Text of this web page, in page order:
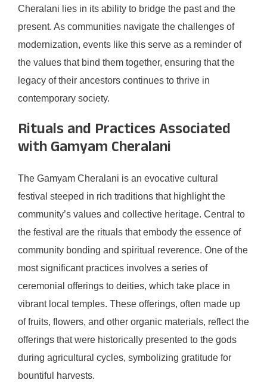
Cheralani lies in its ability to bridge the past and the
present. As communities navigate the challenges of
modernization, events like this serve as a reminder of
the values that bind them together, ensuring that the
legacy of their ancestors continues to thrive in
contemporary society.
Rituals and Practices Associated
with Gamyam Cheralani
The Gamyam Cheralani is an evocative cultural
festival steeped in rich traditions that highlight the
community’s values and collective heritage. Central to
the festival are the rituals that embody the essence of
community bonding and spiritual reverence. One of the
most significant practices involves a series of
ceremonial offerings to deities, which take place in
vibrant local temples. These offerings, often made up
of fruits, flowers, and other organic materials, reflect the
offerings that were historically presented to the gods
during agricultural cycles, symbolizing gratitude for
bountiful harvests.